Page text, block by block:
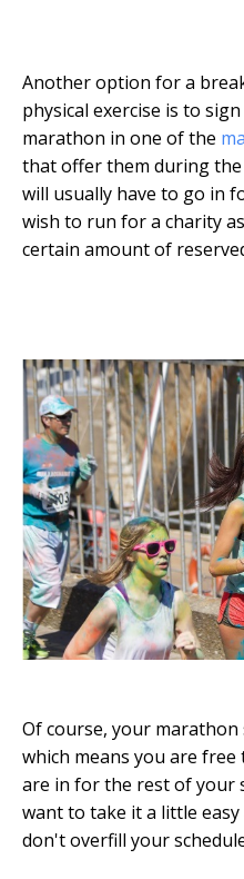
Another option for a
physical exercise is to
marathon in one of the
that offer them during the
will usually have to go in
wish to run for a charity
certain amount of
Of course, your marathon
which means you are
are in for the rest of your
want to take it a little
don't overfill your